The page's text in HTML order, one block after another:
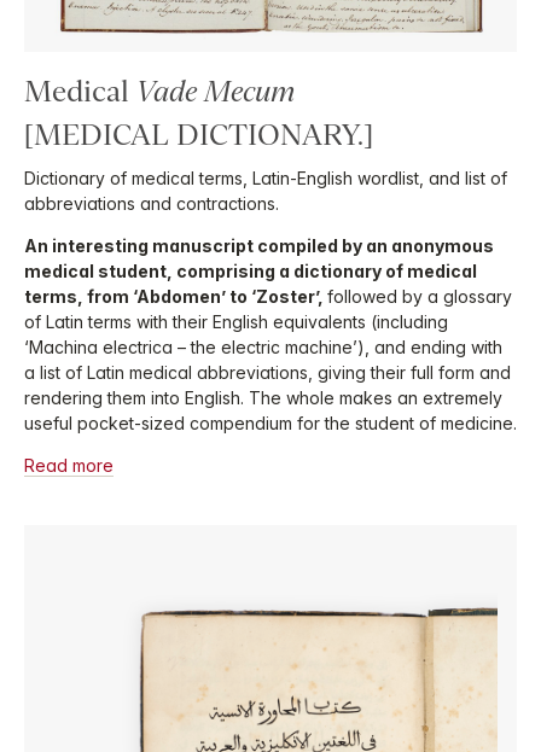
Medical Vade Mecum
[MEDICAL DICTIONARY.]
Dictionary of medical terms, Latin-English wordlist, and list of
abbreviations and contractions.
An interesting manuscript compiled by an anonymous
medical student, comprising a dictionary of medical
terms, from ‘Abdomen’ to ‘Zoster’, followed by a glossary
of Latin terms with their English equivalents (including
‘Machina electrica – the electric machine’), and ending with
a list of Latin medical abbreviations, giving their full form and
rendering them into English. The whole makes an extremely
useful pocket-sized compendium for the student of medicine.
Read more